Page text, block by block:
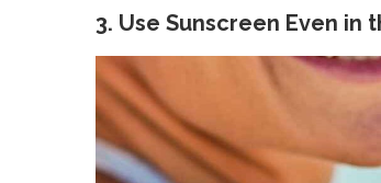
3. Use Sunscreen Even in